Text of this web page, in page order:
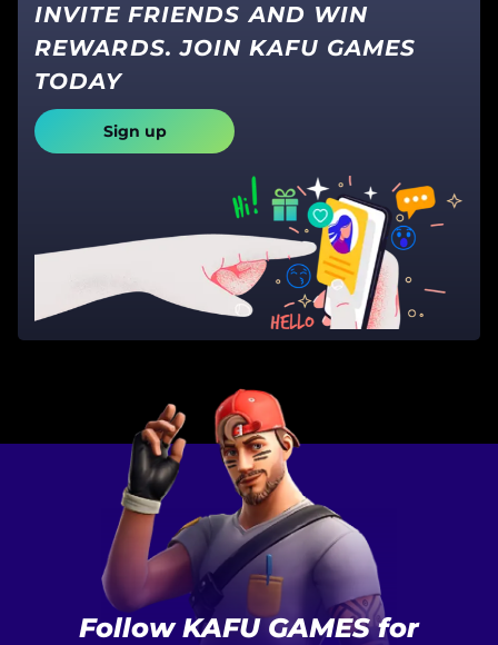
INVITE FRIENDS AND WIN
REWARDS. JOIN KAFU GAMES
TODAY
Sign up
Follow KAFU GAMES for